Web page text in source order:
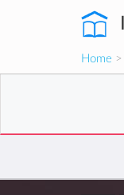
Home >